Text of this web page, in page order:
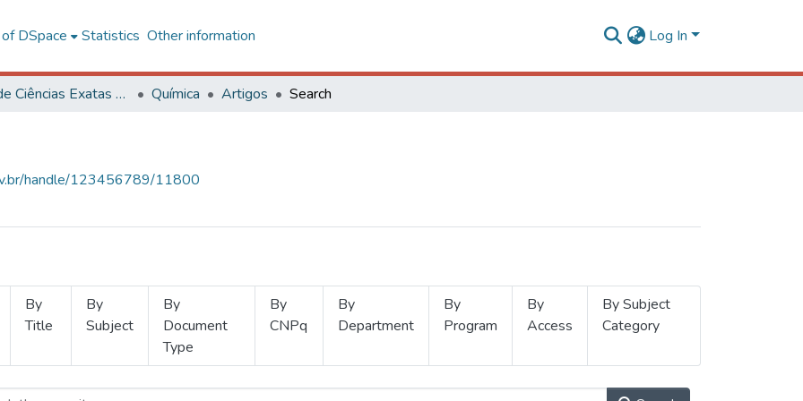
DSpace Statistics Other information Log In
Centro de Ciências Exatas e Tecnológicas Química Artigos Search
handle/123456789/11800
By
Title
By
Subject
By
Document
Type
By
CNPq
By
Department
By
Program
By
Access
By Subject
Category